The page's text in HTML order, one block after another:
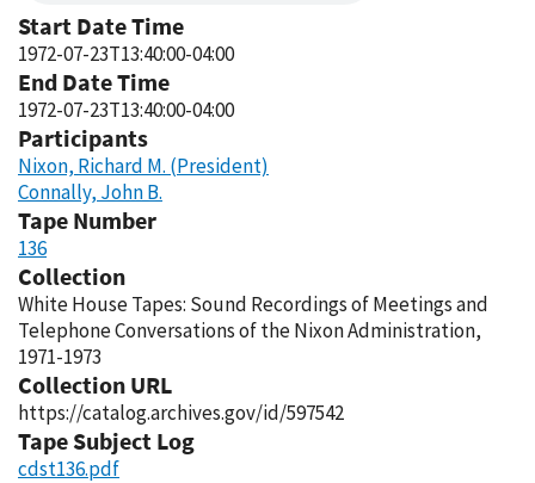
Start Date Time
1972-07-23T13:40:00-04:00
End Date Time
1972-07-23T13:40:00-04:00
Participants
Nixon, Richard M. (President)
Connally, John B.
Tape Number
136
Collection
White House Tapes: Sound Recordings of Meetings and
Telephone Conversations of the Nixon Administration,
1971-1973
Collection URL
https://catalog.archives.gov/id/597542
Tape Subject Log
cdst136.pdf